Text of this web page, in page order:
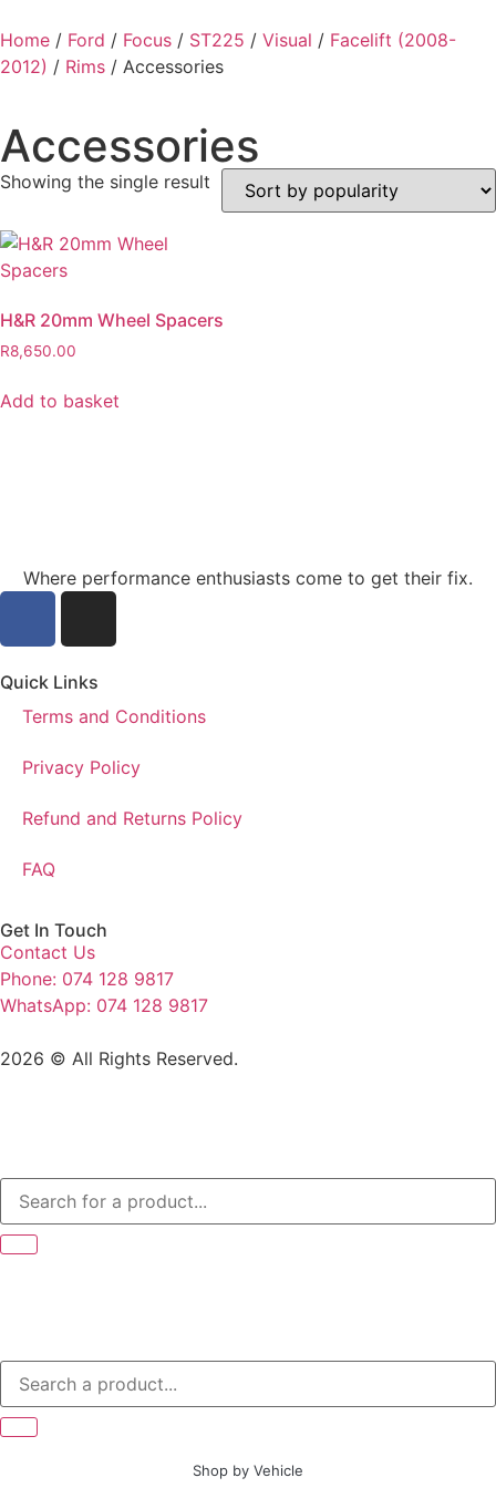
Home / Ford / Focus / ST225 / Visual / Facelift (2008-
2012) / Rims / Accessories
Accessories
Showing the single result
H&R 20mm Wheel Spacers
R8,650.00
Add to basket
Where performance enthusiasts come to get their fix.
Quick Links
Terms and Conditions
Privacy Policy
Refund and Returns Policy
FAQ
Get In Touch
Contact Us
Phone: 074 128 9817
WhatsApp: 074 128 9817
2026 © All Rights Reserved.
Shop by Vehicle